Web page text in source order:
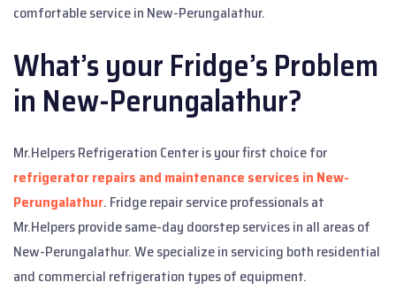
comfortable service in New-Perungalathur.
What’s your Fridge’s Problem
in New-Perungalathur?
Mr.Helpers Refrigeration Center is your first choice for
refrigerator repairs and maintenance services in New-
Perungalathur. Fridge repair service professionals at
Mr.Helpers provide same-day doorstep services in all areas of
New-Perungalathur. We specialize in servicing both residential
and commercial refrigeration types of equipment.